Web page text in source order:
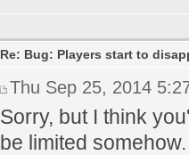
Re: Bug: Players start to
Thu Sep 25, 2014
Sorry, but I think
be limited